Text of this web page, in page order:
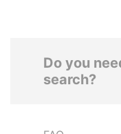
Do you
search?